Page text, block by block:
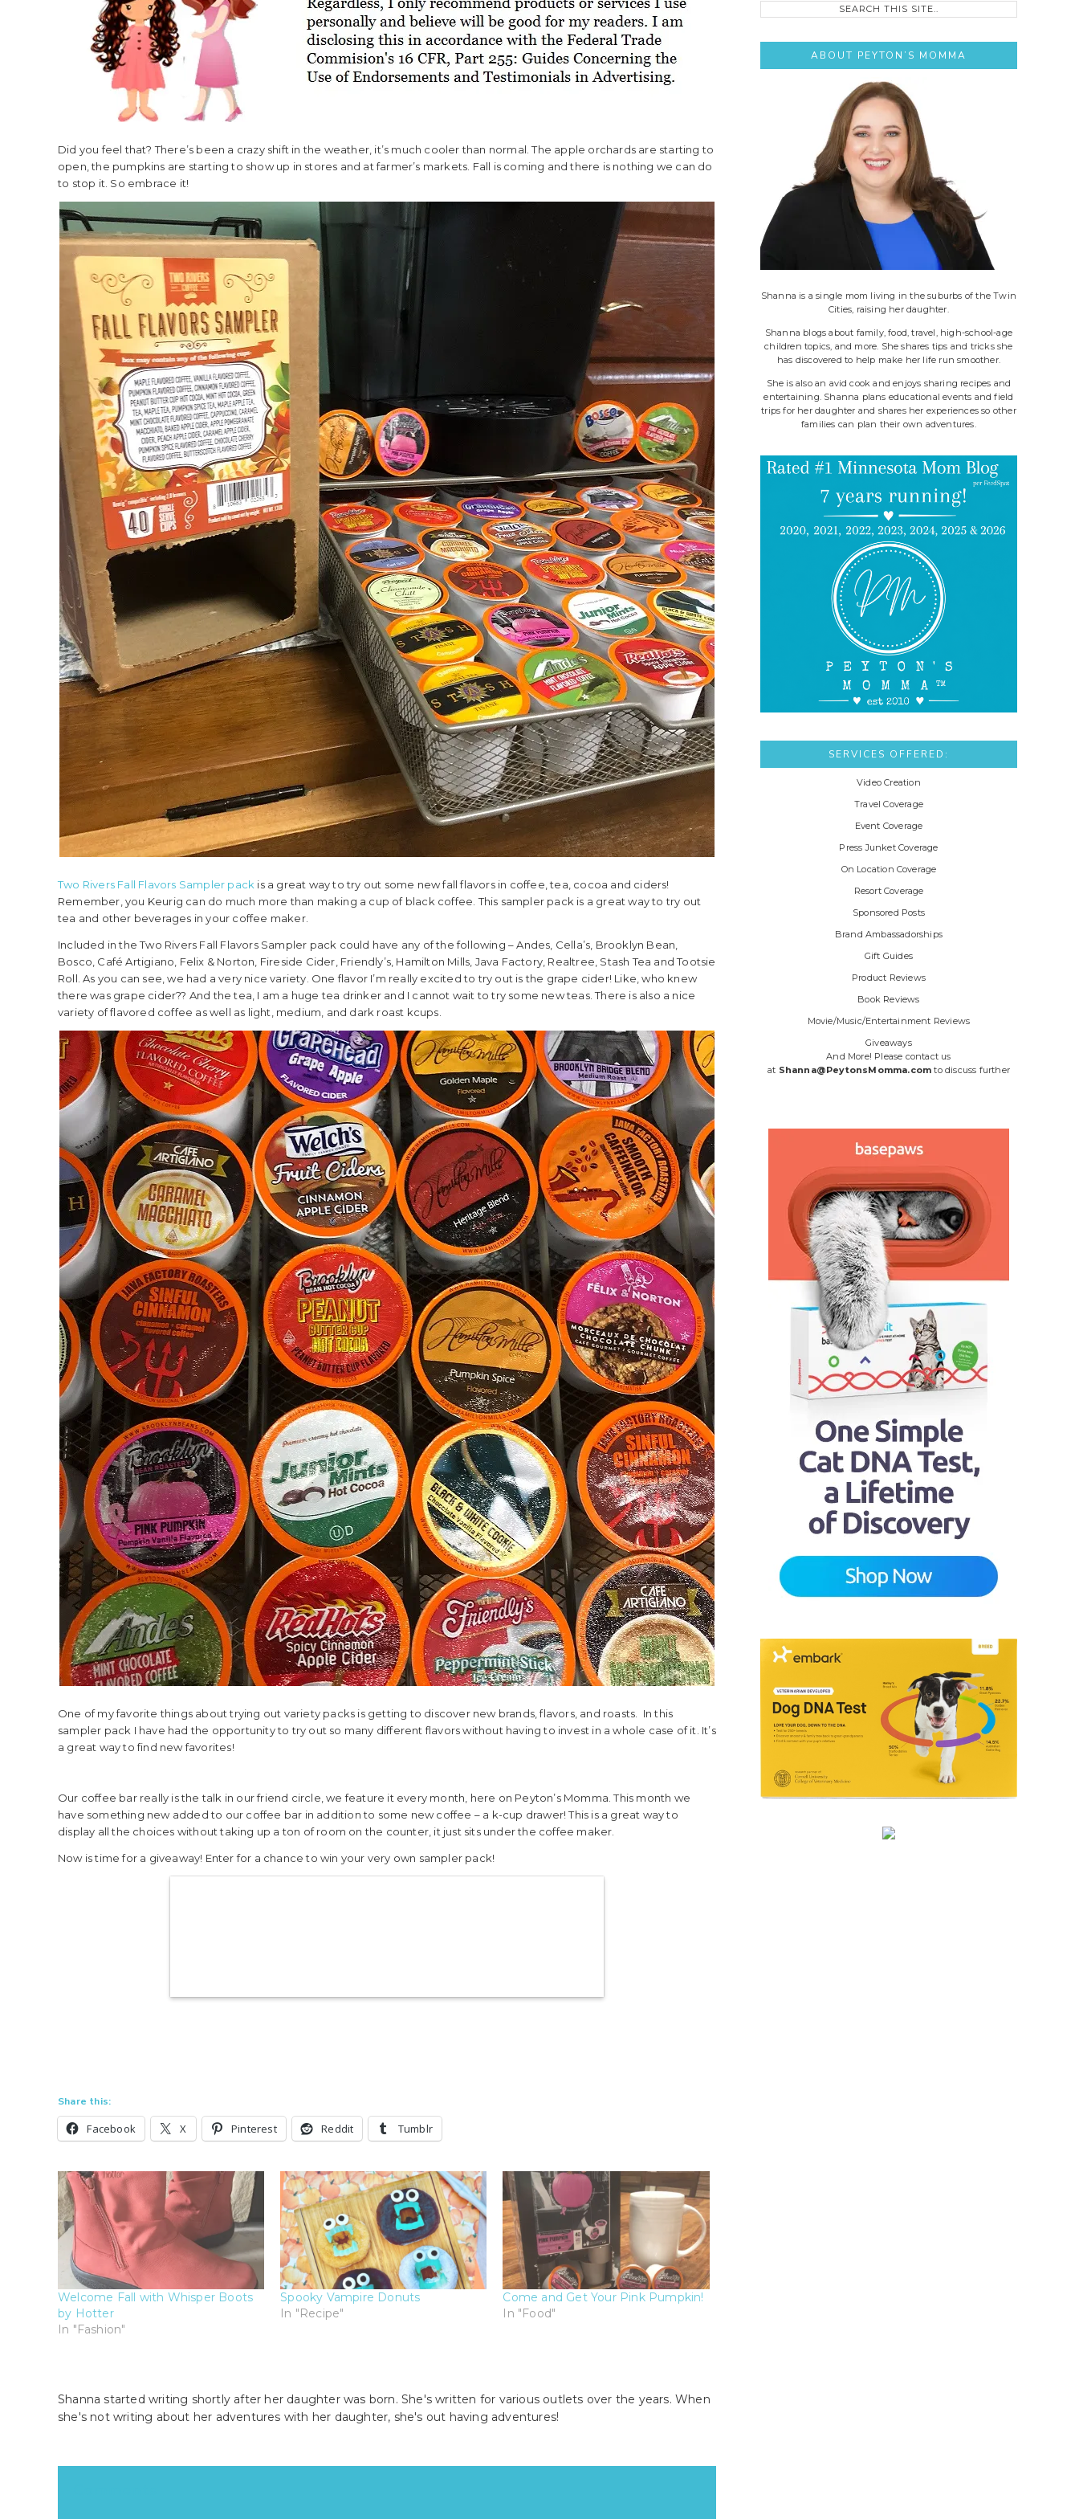
Did you feel that? There’s been a crazy shift in the weather, it’s much cooler than normal. The apple orchards are starting to
open, the pumpkins are starting to show up in stores and at farmer’s markets. Fall is coming and there is nothing we can do
to stop it. So embrace it!
Two Rivers Fall Flavors Sampler pack is a great way to try out some new fall flavors in coffee, tea, cocoa and ciders!
Remember, you Keurig can do much more than making a cup of black coffee. This sampler pack is a great way to try out
tea and other beverages in your coffee maker.
Included in the Two Rivers Fall Flavors Sampler pack could have any of the following – Andes, Cella’s, Brooklyn Bean,
Bosco, Café Artigiano, Felix & Norton, Fireside Cider, Friendly’s, Hamilton Mills, Java Factory, Realtree, Stash Tea and Tootsie
Roll. As you can see, we had a very nice variety. One flavor I’m really excited to try out is the grape cider! Like, who knew
there was grape cider?? And the tea, I am a huge tea drinker and I cannot wait to try some new teas. There is also a nice
variety of flavored coffee as well as light, medium, and dark roast kcups.
One of my favorite things about trying out variety packs is getting to discover new brands, flavors, and roasts. In this
sampler pack I have had the opportunity to try out so many different flavors without having to invest in a whole case of it. It’s
a great way to find new favorites!
Our coffee bar really is the talk in our friend circle, we feature it every month, here on Peyton’s Momma. This month we
have something new added to our coffee bar in addition to some new coffee – a k-cup drawer! This is a great way to
display all the choices without taking up a ton of room on the counter, it just sits under the coffee maker.
Now is time for a giveaway! Enter for a chance to win your very own sampler pack!
Share this:
Facebook X Pinterest Reddit Tumblr
Welcome Fall with Whisper Boots
by Hotter
In "Fashion"
Spooky Vampire Donuts
In "Recipe"
Come and Get Your Pink Pumpkin!
In "Food"
Shanna started writing shortly after her daughter was born. She's written for various outlets over the years. When
she's not writing about her adventures with her daughter, she's out having adventures!
ABOUT PEYTON’S MOMMA
Shanna is a single mom living in the suburbs of the Twin
Cities, raising her daughter.
Shanna blogs about family, food, travel, high-school-age
children topics, and more. She shares tips and tricks she
has discovered to help make her life run smoother.
She is also an avid cook and enjoys sharing recipes and
entertaining. Shanna plans educational events and field
trips for her daughter and shares her experiences so other
families can plan their own adventures.
SERVICES OFFERED:
Video Creation
Travel Coverage
Event Coverage
Press Junket Coverage
On Location Coverage
Resort Coverage
Sponsored Posts
Brand Ambassadorships
Gift Guides
Product Reviews
Book Reviews
Movie/Music/Entertainment Reviews
Giveaways
And More! Please contact us
at Shanna@PeytonsMomma.com to discuss further